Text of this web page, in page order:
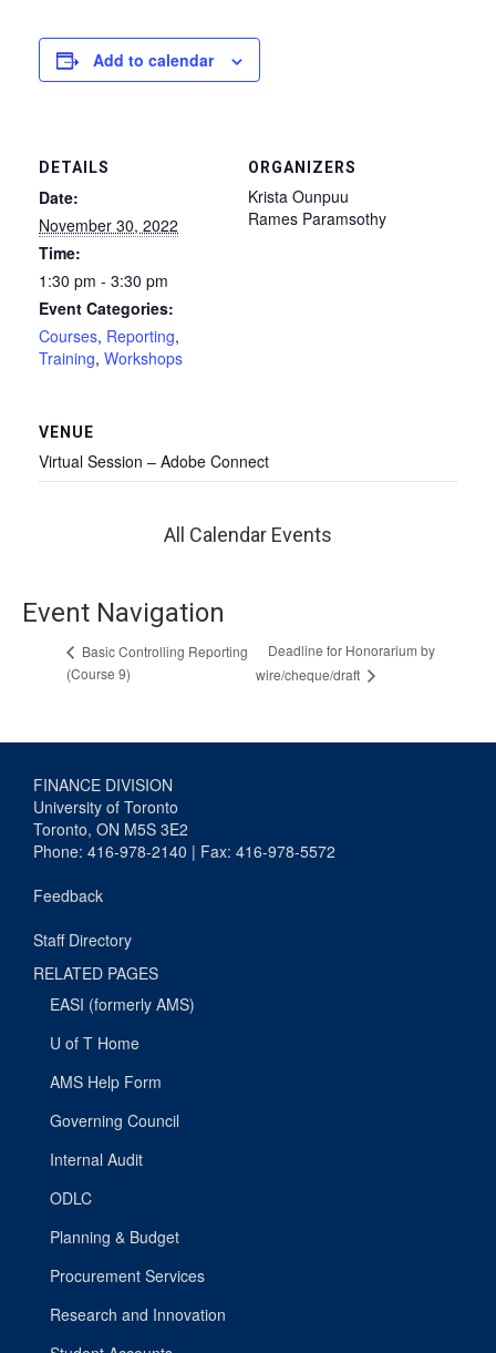
Add to calendar
DETAILS
Date:
November 30, 2022
Time:
1:30 pm - 3:30 pm
Event Categories:
Courses, Reporting,
Training, Workshops
ORGANIZERS
Krista Ounpuu
Rames Paramsothy
VENUE
Virtual Session – Adobe Connect
All Calendar Events
Event Navigation
Basic Controlling Reporting
(Course 9)
Deadline for Honorarium by
wire/cheque/draft
FINANCE DIVISION
University of Toronto
Toronto, ON M5S 3E2
Phone: 416-978-2140 | Fax: 416-978-5572
Feedback
Staff Directory
RELATED PAGES
EASI (formerly AMS)
U of T Home
AMS Help Form
Governing Council
Internal Audit
ODLC
Planning & Budget
Procurement Services
Research and Innovation